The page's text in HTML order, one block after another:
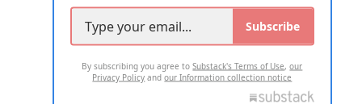
Subscribe
By subscribing you agree toSubstack's Terms of Use,our
Privacy Policy andour Information collection notice